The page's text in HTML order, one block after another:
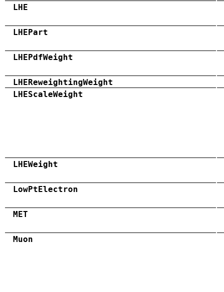
LHE
LHEPart
LHEPdfWeight
LHEReweightingWeight
LHEScaleWeight
LHEWeight
LowPtElectron
MET
Muon